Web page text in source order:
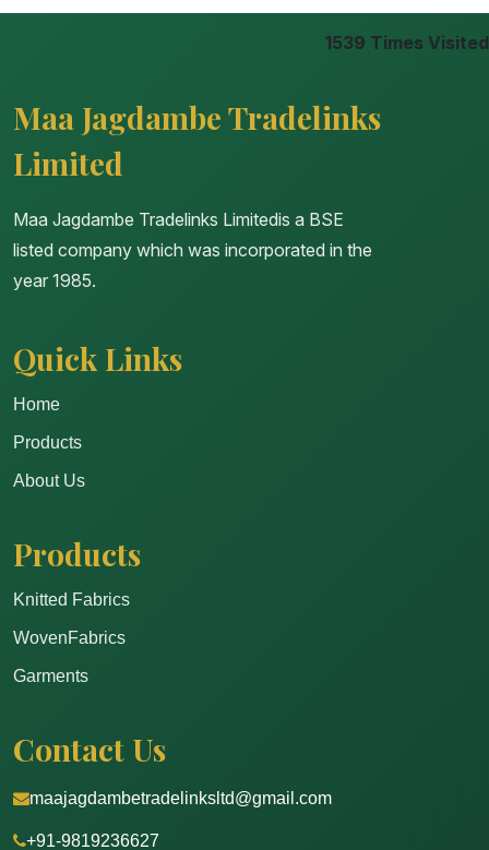
1539 Times Visited
Maa Jagdambe Tradelinks
Limited
Maa Jagdambe Tradelinks Limitedis a BSE
listed company which was incorporated in the
year 1985.
Quick Links
Home
Products
About Us
Products
Knitted Fabrics
WovenFabrics
Garments
Contact Us
maajagdambetradelinksltd@gmail.com
+91-9819236627